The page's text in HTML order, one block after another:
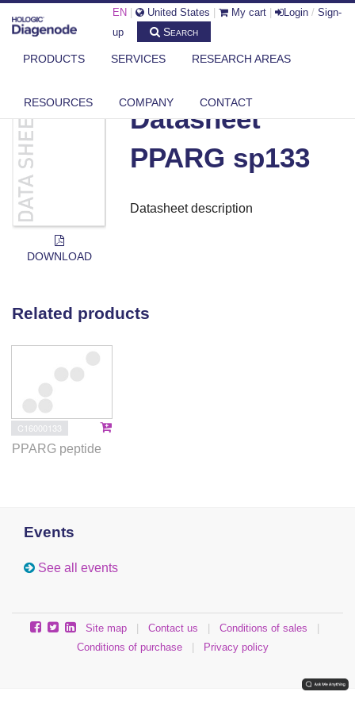
EN United States My cart Login / Sign-
up
Search
PRODUCTS SERVICES RESEARCH AREAS
RESOURCES COMPANY CONTACT
DIAGENODE.COM DOCUMENTS DATASHEET PPARG SP133
DOWNLOAD
Datasheet
PPARG sp133
Datasheet description
Related products
C16000133
PPARG peptide
Events
See all events
Site map Contact us Conditions of sales
Conditions of purchase
Privacy policy